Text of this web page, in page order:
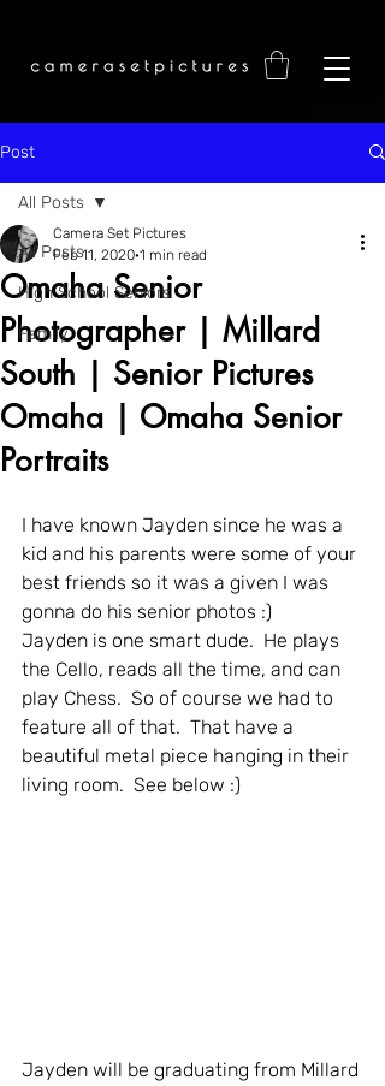
Post
All Posts
High School Seniors
Family
All Posts
Omaha Senior
Photographer | Millard
South | Senior Pictures
Omaha | Omaha Senior
Portraits
Camera Set Pictures
Feb 11, 2020 1 min read
I have known Jayden since he was a
kid and his parents were some of your
best friends so it was a given I was
gonna do his senior photos :)
Jayden is one smart dude.  He plays
the Cello, reads all the time, and can
play Chess.  So of course we had to
feature all of that.  That have a
beautiful metal piece hanging in their
living room.  See below :)
Jayden will be graduating from Millard